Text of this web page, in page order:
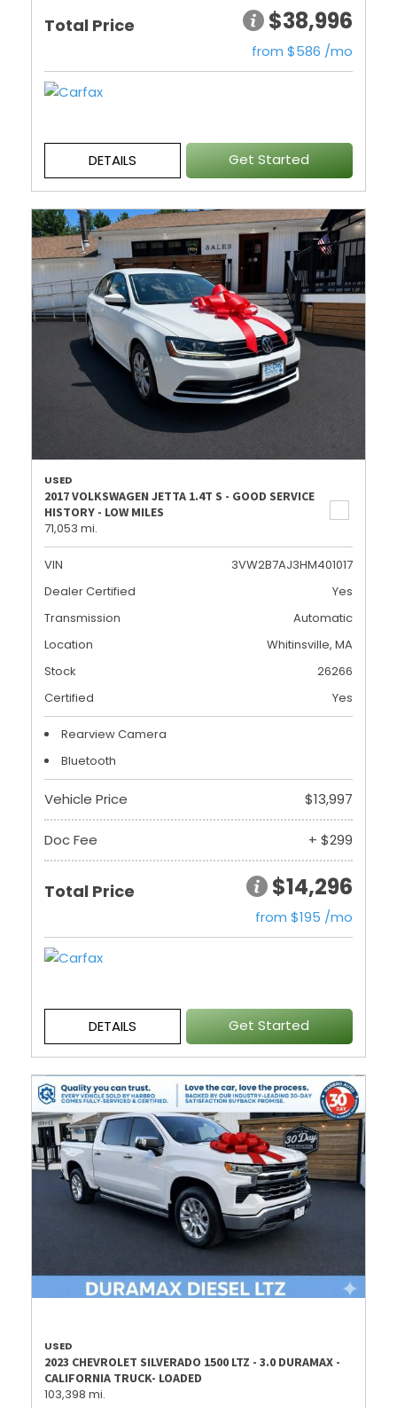
Total Price $38,996
from $586 /mo
DETAILS Get Started
USED
2017 VOLKSWAGEN JETTA 1.4T S - GOOD SERVICE
HISTORY - LOW MILES
71,053 mi.
VIN
3VW2B7AJ3HM401017
Dealer Certified
Yes
Transmission
Automatic
Location
Whitinsville, MA
Stock
26266
Certified
Yes
Rearview Camera
Bluetooth
Vehicle Price $13,997
Doc Fee + $299
Total Price $14,296
from $195 /mo
DETAILS Get Started
USED
2023 CHEVROLET SILVERADO 1500 LTZ - 3.0 DURAMAX -
CALIFORNIA TRUCK- LOADED
103,398 mi.